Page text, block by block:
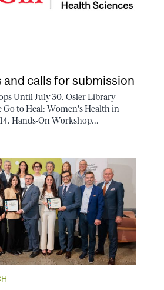
and calls for submission
Until July 30. Osler Library
to Heal: Women's Health in
Hands-On Workshop...